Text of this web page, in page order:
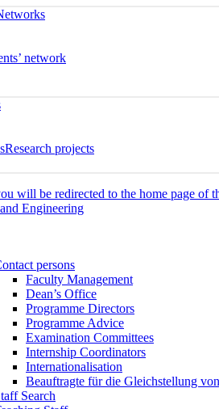
network
Research projects
Engineering
persons
Faculty Management
Dean’s Office
Programme Directors
Programme Advice
Examination Committees
Internship Coordinators
Internationalisation
Beauftragte für die Gleichstellung
Search